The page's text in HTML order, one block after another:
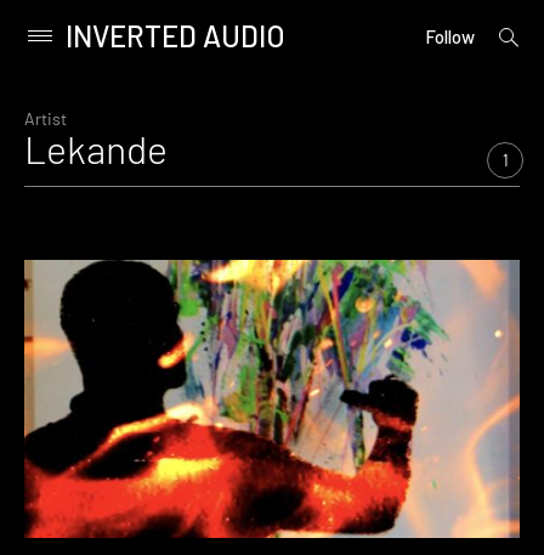
content
Primary
INVERTED AUDIO Follow
open
Artist
Lekande 1